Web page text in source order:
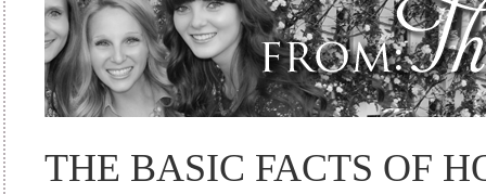
THE BASIC FACTS OF